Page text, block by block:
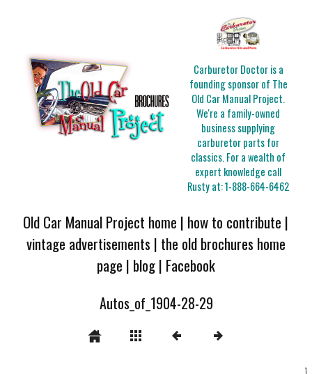
Carburetor Doctor is a
founding sponsor of The
Old Car Manual Project.
We're a family-owned
business supplying
carburetor parts for
classics. For a wealth of
expert knowledge call
Rusty at:1-888-664-6462
Old Car Manual Project home | how to contribute |
vintage advertisements | the old brochures home
page | blog| Facebook
Autos_of_1904-28-29